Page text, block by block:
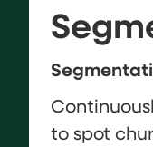
to spot